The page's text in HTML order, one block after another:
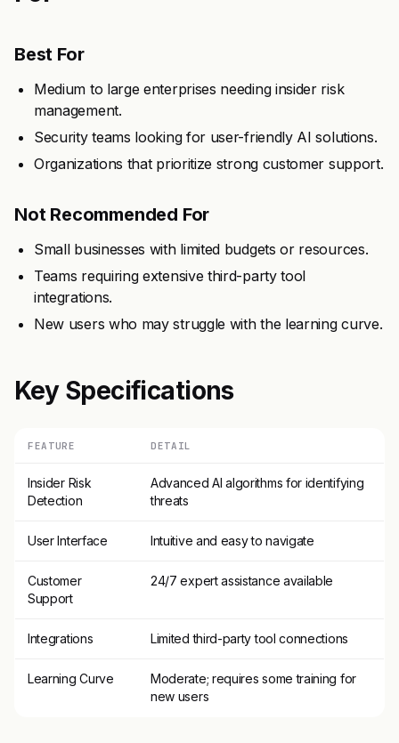
Best For
Medium to large enterprises needing insider risk
management.
Security teams looking for user-friendly AI solutions.
Organizations that prioritize strong customer support.
Not Recommended For
Small businesses with limited budgets or resources.
Teams requiring extensive third-party tool
integrations.
New users who may struggle with the learning curve.
Key Specifications
FEATURE DETAIL
Insider Risk
Detection
Advanced AI algorithms for identifying
threats
User Interface Intuitive and easy to navigate
Customer
Support
24/7 expert assistance available
Integrations Limited third-party tool connections
Learning Curve
Moderate; requires some training for
new users